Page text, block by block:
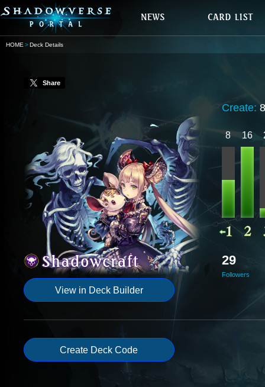
HOME Deck Details
Share
View in Deck Builder
Create:
8 16
29
Followers
Create Deck Code